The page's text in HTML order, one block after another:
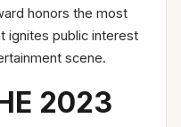
honors the most
ignites public interest
scene.
2023